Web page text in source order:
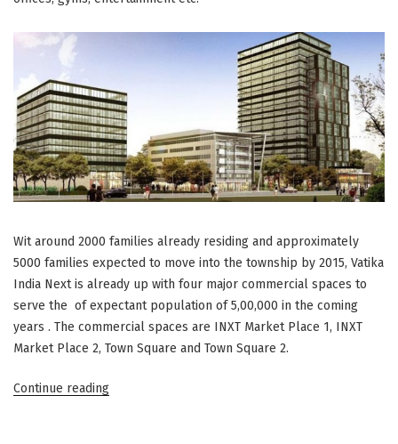
Wit around 2000 families already residing and approximately
5000 families expected to move into the township by 2015, Vatika
India Next is already up with four major commercial spaces to
serve the of expectant population of 5,00,000 in the coming
years . The commercial spaces are INXT Market Place 1, INXT
Market Place 2, Town Square and Town Square 2.
Continue reading“Vatika